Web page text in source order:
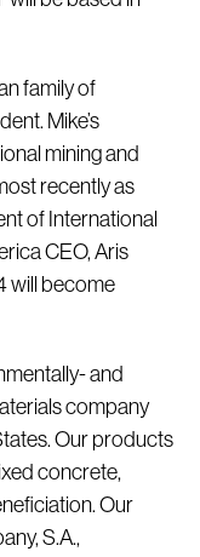
family of
Mike’s
mining and
recently as
of International
CEO, Aris
will become
and
company
Our products
concrete,
Our
S.A.,